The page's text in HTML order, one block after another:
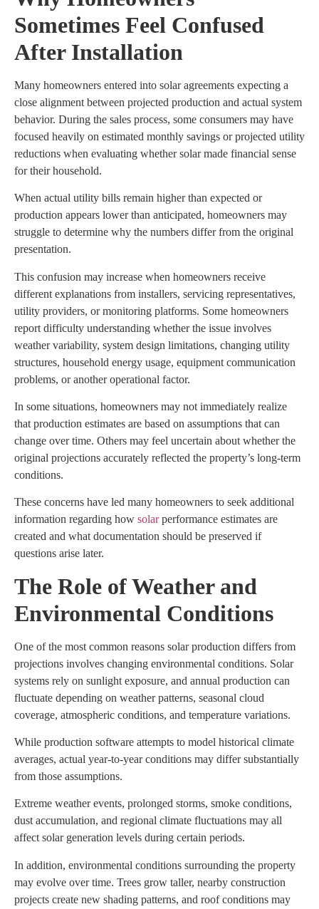
Sometimes Feel Confused
After Installation
Many homeowners entered into solar agreements expecting a
close alignment between projected production and actual system
behavior. During the sales process, some consumers may have
focused heavily on estimated monthly savings or projected utility
reductions when evaluating whether solar made financial sense
for their household.
When actual utility bills remain higher than expected or
production appears lower than anticipated, homeowners may
struggle to determine why the numbers differ from the original
presentation.
This confusion may increase when homeowners receive
different explanations from installers, servicing representatives,
utility providers, or monitoring platforms. Some homeowners
report difficulty understanding whether the issue involves
weather variability, system design limitations, changing utility
structures, household energy usage, equipment communication
problems, or another operational factor.
In some situations, homeowners may not immediately realize
that production estimates are based on assumptions that can
change over time. Others may feel uncertain about whether the
original projections accurately reflected the property’s long-term
conditions.
These concerns have led many homeowners to seek additional
information regarding how solarperformance estimates are
created and what documentation should be preserved if
questions arise later.
The Role of Weather and
Environmental Conditions
One of the most common reasons solar production differs from
projections involves changing environmental conditions. Solar
systems rely on sunlight exposure, and annual production can
fluctuate depending on weather patterns, seasonal cloud
coverage, atmospheric conditions, and temperature variations.
While production software attempts to model historical climate
averages, actual year-to-year conditions may differ substantially
from those assumptions.
Extreme weather events, prolonged storms, smoke conditions,
dust accumulation, and regional climate fluctuations may all
affect solar generation levels during certain periods.
In addition, environmental conditions surrounding the property
may evolve over time. Trees grow taller, nearby construction
projects create new shading patterns, and roof conditions may